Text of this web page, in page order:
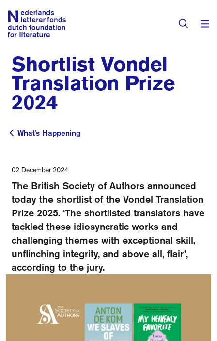
Books & Authors
Fiction
Non-fiction
Children's Books
Translators
Directory of Translators
Sign Up as a Translator
Grants
Grants
Grants Awarded
Residencies
About the Foundation
FAQ
Departments and staff
What's happening
Programs
Göteborg 2027
Visit Dutch website
Shortlist Vondel
Translation Prize
2024
What’s Happening
What’s Happening
02 December 2024
The British Society of Authors announced
today the shortlist of the Vondel Translation
Prize 2025. ‘The shortlisted translators have
tackled these idiosyncratic works and
challenging themes with exceptional skill,
unflinching integrity, and above all, flair’,
according to the jury.